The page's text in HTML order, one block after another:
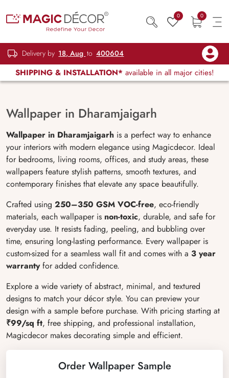
0 0
Delivery by 18, Aug to 400604
SHIPPING & INSTALLATION* available in all major cities!
Wallpaper in Dharamjaigarh
Wallpaper in Dharamjaigarh is a perfect way to enhance
your interiors with modern elegance using Magicdecor. Ideal
for bedrooms, living rooms, offices, and study areas, these
wallpapers feature stylish patterns, smooth textures, and
contemporary finishes that elevate any space beautifully.
Crafted using 250–350 GSM VOC-free, eco-friendly
materials, each wallpaper is non-toxic, durable, and safe for
everyday use. It resists fading, peeling, and bubbling over
time, ensuring long-lasting performance. Every wallpaper is
custom-sized for a seamless wall fit and comes with a 3 year
warrantyfor added confidence.
Explore a wide variety of abstract, minimal, and textured
designs to match your décor style. You can preview your
design with a sample before purchase. With pricing starting at
₹99/sq ft, free shipping, and professional installation,
Magicdecor makes decorating simple and efficient.
Order Wallpaper Sample